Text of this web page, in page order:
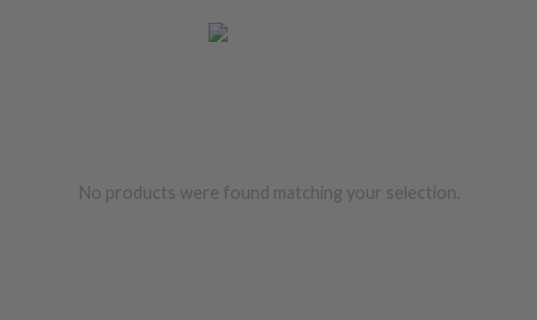
No products were found matching your selection.